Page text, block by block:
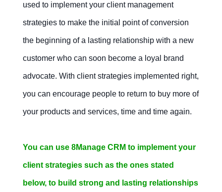
CRM
Contact Us Free Trial
Contact Us Free Trial
used to implement your client management
strategies to make the initial point of conversion
the beginning of a lasting relationship with a new
customer who can soon become a loyal brand
advocate. With client strategies implemented right,
you can encourage people to return to buy more of
your products and services, time and time again.
You can use 8Manage CRM to implement your
client strategies such as the ones stated
below, to build strong and lasting relationships